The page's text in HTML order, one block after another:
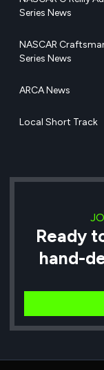
Series News
NASCAR
Series News
ARCA News
Local Short Track
Ready
hand-